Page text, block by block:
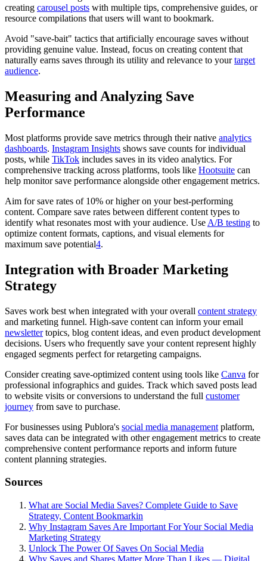
creating carousel posts with multiple tips, comprehensive guides, or
resource compilations that users will want to bookmark.
Avoid "save-bait" tactics that artificially encourage saves without
providing genuine value. Instead, focus on creating content that
naturally earns saves through its utility and relevance to yourtarget
audience.
Measuring and Analyzing Save
Performance
Most platforms provide save metrics through their native analytics
dashboards. Instagram Insights shows save counts for individual
posts, while TikTok includes saves in its video analytics. For
comprehensive tracking across platforms, tools like Hootsuite can
help monitor save performance alongside other engagement metrics.
Aim for save rates of 10% or higher on your best-performing
content. Compare save rates between different content types to
identify what resonates most with your audience. Use A/B testing to
optimize content formats, captions, and visual elements for
maximum save potential4.
Integration with Broader Marketing
Strategy
Saves work best when integrated with your overall content strategy
and marketing funnel. High-save content can inform your email
newslettertopics, blog content ideas, and even product development
decisions. Users who frequently save your content represent highly
engaged segments perfect for retargeting campaigns.
Consider creating save-optimized content using tools like Canva for
professional infographics and guides. Track which saved posts lead
to website visits or conversions to understand the full customer
journey from save to purchase.
For businesses using Publora's social media management platform,
saves data can be integrated with other engagement metrics to create
comprehensive content performance reports and inform future
content planning strategies.
Sources
What are Social Media Saves? Complete Guide to Save
Strategy, Content Bookmarkin
Why Instagram Saves Are Important For Your Social Media
Marketing Strategy
Unlock The Power Of Saves On Social Media
Why Saves and Shares Matter More Than Likes — Digital